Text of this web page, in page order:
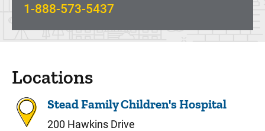
1-888-573-5437
Locations
Stead Family Children's Hospital
200 Hawkins Drive